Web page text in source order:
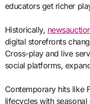
educators get richer
Historically,
digital storefronts
Cross-play and live
social platforms,
Contemporary hits like
lifecycles with